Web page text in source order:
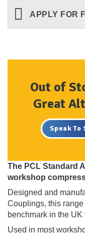
APPLY FOR
Out of
Great
Speak To
The PCL Standard
workshop
Designed and
Couplings, this
benchmark in the
Used in most